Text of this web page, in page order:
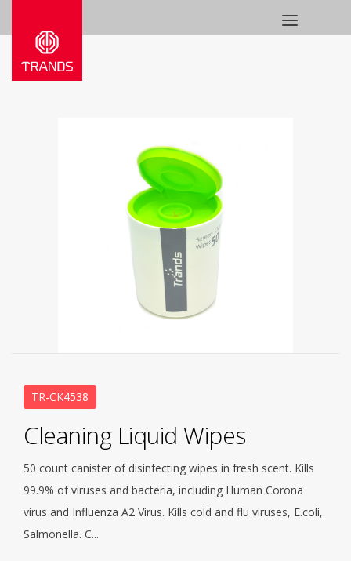
TR-CK4538
Cleaning Liquid Wipes
50 count canister of disinfecting wipes in fresh scent. Kills
99.9% of viruses and bacteria, including Human Corona
virus and Influenza A2 Virus. Kills cold and flu viruses, E.coli,
Salmonella. C...